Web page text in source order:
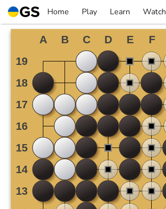
Skip
to
content
Home Play
▼
Learn
▼
Watch
▼